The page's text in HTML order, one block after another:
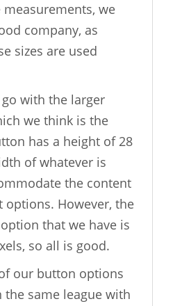
we
company, as
sizes are used
with the larger
we think is the
has a height of 28
of whatever is
the content
However, the
that we have is
so all is good.
our button options
same league with